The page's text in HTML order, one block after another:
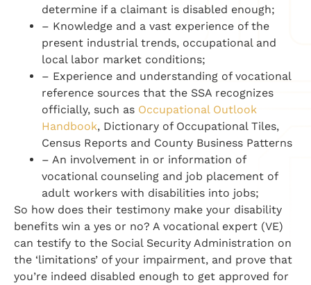
determine if a claimant is disabled enough;
– Knowledge and a vast experience of the
present industrial trends, occupational and
local labor market conditions;
– Experience and understanding of vocational
reference sources that the SSA recognizes
officially, such as Occupational Outlook
Handbook, Dictionary of Occupational Tiles,
Census Reports and County Business Patterns
– An involvement in or information of
vocational counseling and job placement of
adult workers with disabilities into jobs;
So how does their testimony make your disability
benefits win a yes or no? A vocational expert (VE)
can testify to the Social Security Administration on
the ‘limitations’ of your impairment, and prove that
you’re indeed disabled enough to get approved for